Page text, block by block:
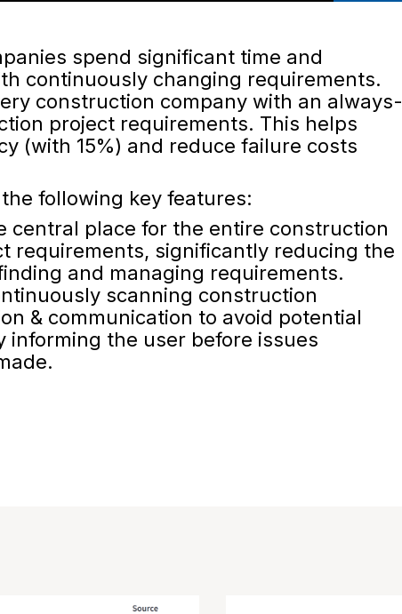
spend significant time and
continuously changing requirements.
construction company with an always-
project requirements. This helps
(with 15%) and reduce failure costs
following key features:
central place for the entire construction
requirements, significantly reducing the
and managing requirements.
scanning construction
& communication to avoid potential
informing the user before issues